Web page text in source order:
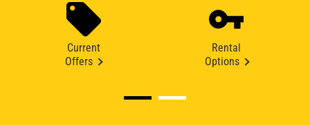
Current
Offers
Rental
Options